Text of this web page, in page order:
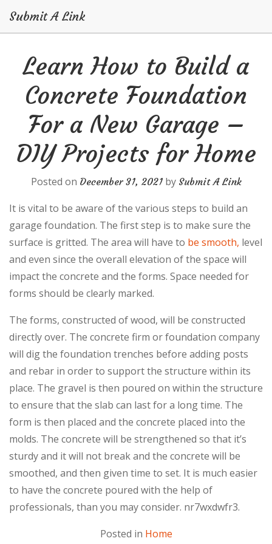
content
Submit A Link
Learn How to Build a
Concrete Foundation
For a New Garage –
DIY Projects for Home
Posted on December 31, 2021by Submit A Link
It is vital to be aware of the various steps to build an
garage foundation. The first step is to make sure the
surface is gritted. The area will have to be smooth, level
and even since the overall elevation of the space will
impact the concrete and the forms. Space needed for
forms should be clearly marked.
The forms, constructed of wood, will be constructed
directly over. The concrete firm or foundation company
will dig the foundation trenches before adding posts
and rebar in order to support the structure within its
place. The gravel is then poured on within the structure
to ensure that the slab can last for a long time. The
form is then placed and the concrete placed into the
molds. The concrete will be strengthened so that it’s
sturdy and it will not break and the concrete will be
smoothed, and then given time to set. It is much easier
to have the concrete poured with the help of
professionals, than you may consider. nr7wxdwfr3.
Posted in Home